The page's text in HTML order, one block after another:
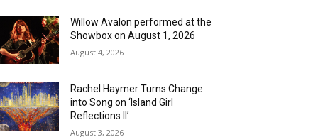
Willow Avalon performed at the
Showbox on August 1, 2026
August 4, 2026
Rachel Haymer Turns Change
into Song on ‘Island Girl
Reflections II’
August 3, 2026